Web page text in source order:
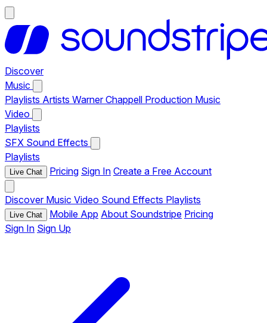
Discover
Music
Playlists Artists Warner Chappell Production Music
Video
Playlists
SFX Sound Effects
Playlists
Live Chat Pricing Sign In Create a Free Account
Discover Music Video Sound Effects Playlists
Live Chat Mobile App About Soundstripe Pricing
Sign In Sign Up